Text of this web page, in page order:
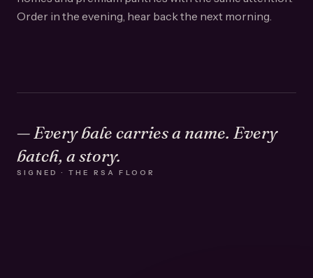
Order in the evening, hear back the next morning.
— Every bale carries a name. Every
batch, a story.
SIGNED · THE RSA FLOOR